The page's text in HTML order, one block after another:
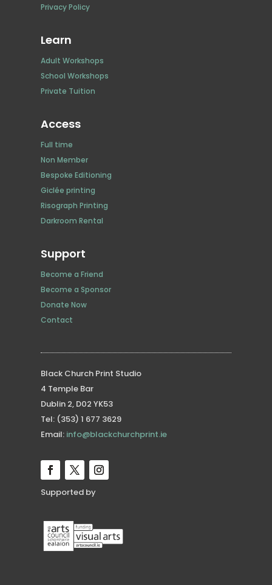
Privacy Policy
Learn
Adult Workshops
School Workshops
Private Tuition
Access
Full time
Non Member
Bespoke Editioning
Giclée printing
Risograph Printing
Darkroom Rental
Support
Become a Friend
Become a Sponsor
Donate Now
Contact
Black Church Print Studio
4 Temple Bar
Dublin 2, D02 YK53
Tel: (353) 1 677 3629
Email: info@blackchurchprint.ie
Supported by